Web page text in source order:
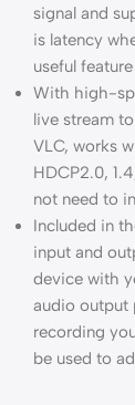
signal and
is latency
useful
With high-
live stream
VLC, works
HDCP2.0,
not need to
Included in
input and
device with
audio output
recording
be used to